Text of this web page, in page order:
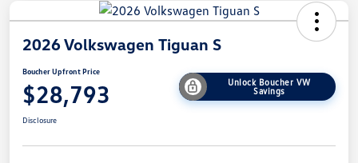
2026 Volkswagen Tiguan S
Boucher Upfront Price
$28,793
Unlock Boucher VW
Savings
Disclosure